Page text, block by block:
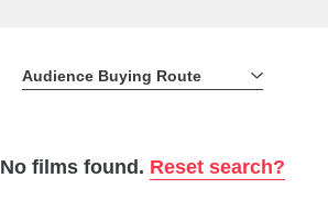
Audience Buying Route
All Buying Routes
No films found. Reset search?